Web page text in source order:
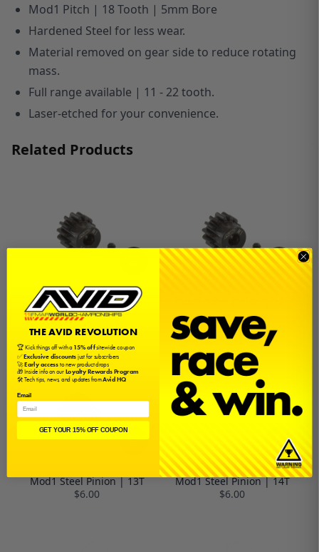
Mod1 Pitch | 18 Tooth | 5mm Bore
Hardened Steel for less wear.
Material removed on gear side to reduce rotating
mass.
Full range available | 11 - 22 tooth.
Laser-etched for your convenience.
Related Products
Mod1 Steel Pinion | 11T
$6.00
$6.00
Mod1 Steel Pinion | 13T
$6.00
Mod1 Steel Pinion | 14T
$6.00
THE AVID REVOLUTION
🏆 Kick things off with a15% offsitewide coupon
✅Exclusive discountsjust for subscribers
🚀Early accessto new product drops
🎁 Inside info on ourLoyalty Rewards Program
🛠️ Tech tips, news, and updates fromAvid HQ
Email
GET YOUR 15% OFF COUPON